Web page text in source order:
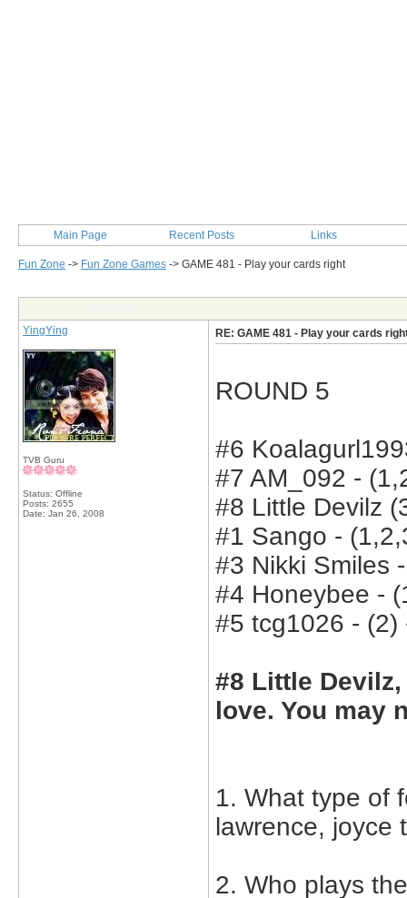
Main Page Recent Posts Links
Fun Zone -> Fun Zone Games -> GAME 481 - Play your cards right
YingYing
TVB Guru
Status: Offline
Posts: 2655
Date: Jan 26, 2008
RE: GAME 481 - Play your cards
ROUND 5
#6
#7 AM_092 -
#8 Little Devilz
#1 Sango -
#3 Nikki Smiles
#4 Honeybee -
#5 tcg1026 - (2)
#8 Little
love. You may
1. What type of
lawrence, joyce
2. Who plays